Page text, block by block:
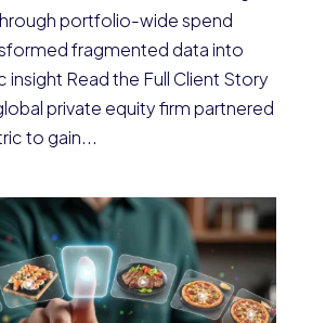
portfolio-wide spend
fragmented data into
insight Read the Full Client Story
private equity firm partnered
to gain...